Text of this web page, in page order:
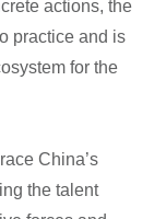
actions, the
practice and is
for the
China’s
the talent